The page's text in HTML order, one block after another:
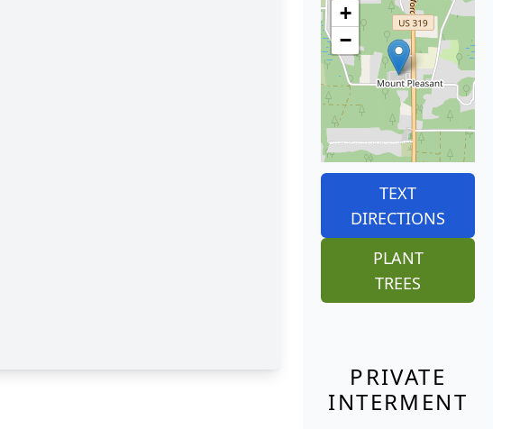
+
−
TEXT
DIRECTIONS
PLANT
TREES
PRIVATE
INTERMENT